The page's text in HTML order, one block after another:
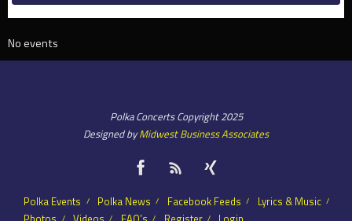
No events
Polka Concerts Copyright 2025
Designed byMidwest Business Associates
Polka Events Polka News Facebook Feeds
Lyrics & Music